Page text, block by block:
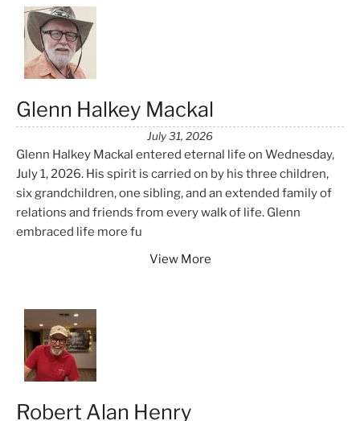
Glenn Halkey Mackal
July 31, 2026
Glenn Halkey Mackal entered eternal life on Wednesday,
July 1, 2026. His spirit is carried on by his three children,
six grandchildren, one sibling, and an extended family of
relations and friends from every walk of life. Glenn
embraced life more fu
View More
Robert Alan Henry